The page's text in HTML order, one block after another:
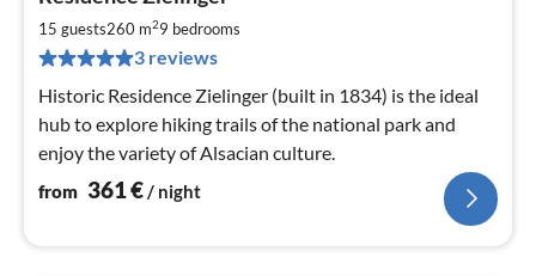
15 guests260 m29 bedrooms
3 reviews
Historic Residence Zielinger (built in 1834) is the ideal
hub to explore hiking trails of the national park and
enjoy the variety of Alsacian culture.
from 361€/ night